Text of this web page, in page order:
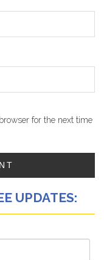
for the next time
UPDATES: